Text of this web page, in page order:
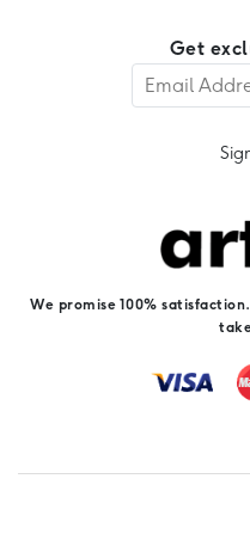
Get
We promise 100%